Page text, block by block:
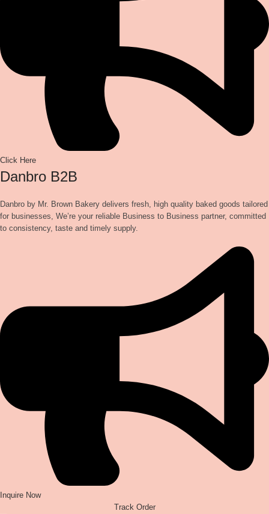
Click Here
Danbro B2B
Danbro by Mr. Brown Bakery delivers fresh, high quality baked goods tailored
for businesses, We’re your reliable Business to Business partner, committed
to consistency, taste and timely supply.
Inquire Now
Track Order